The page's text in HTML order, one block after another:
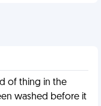
of thing in the
washed before it